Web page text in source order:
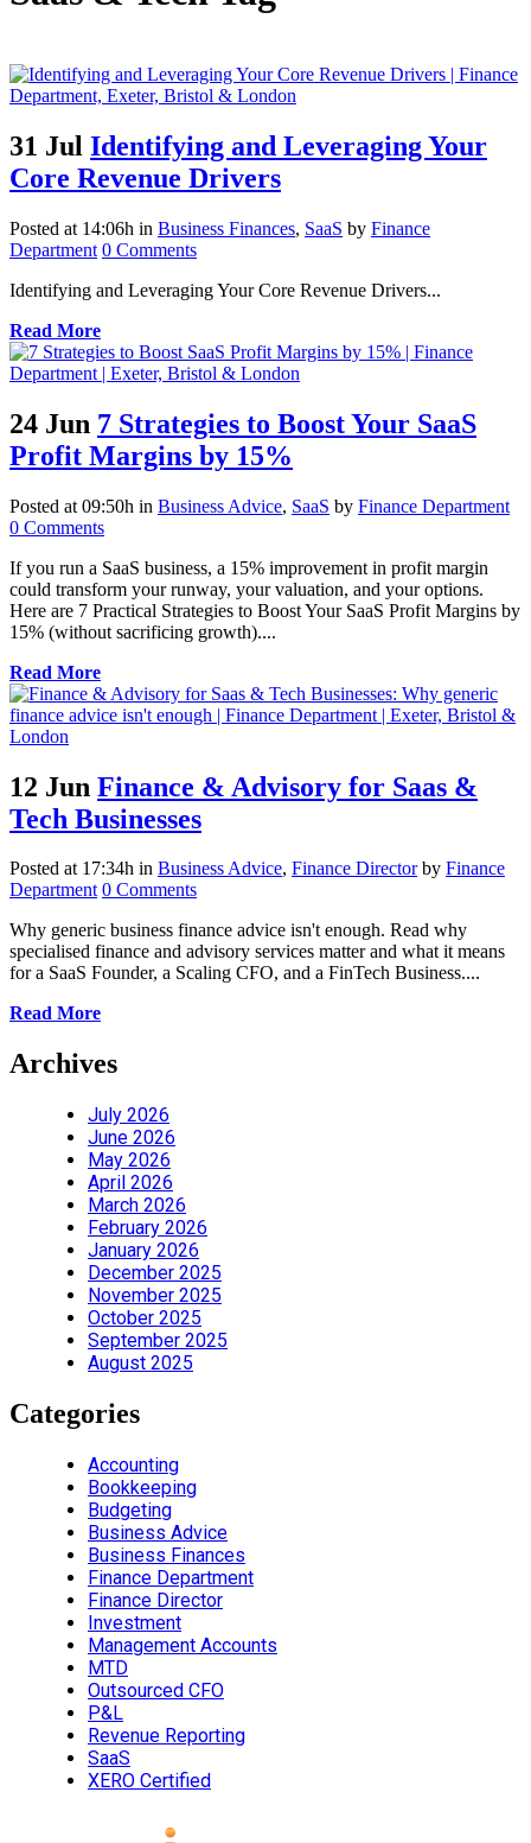
31 Jul Identifying and Leveraging Your
Core Revenue Drivers
Posted at 14:06h in Business Finances, SaaS by Finance
Department 0 Comments
Identifying and Leveraging Your Core Revenue Drivers...
Read More
24 Jun 7 Strategies to Boost Your SaaS
Profit Margins by 15%
Posted at 09:50h in Business Advice, SaaS by Finance Department
0 Comments
If you run a SaaS business, a 15% improvement in profit margin
could transform your runway, your valuation, and your options.
Here are 7 Practical Strategies to Boost Your SaaS Profit Margins by
15% (without sacrificing growth)....
Read More
12 Jun Finance & Advisory for Saas &
Tech Businesses
Posted at 17:34h in Business Advice, Finance Director by Finance
Department 0 Comments
Why generic business finance advice isn't enough. Read why
specialised finance and advisory services matter and what it means
for a SaaS Founder, a Scaling CFO, and a FinTech Business....
Read More
Archives
July 2026
June 2026
May 2026
April 2026
March 2026
February 2026
January 2026
December 2025
November 2025
October 2025
September 2025
August 2025
Categories
Accounting
Bookkeeping
Budgeting
Business Advice
Business Finances
Finance Department
Finance Director
Investment
Management Accounts
MTD
Outsourced CFO
P&L
Revenue Reporting
SaaS
XERO Certified